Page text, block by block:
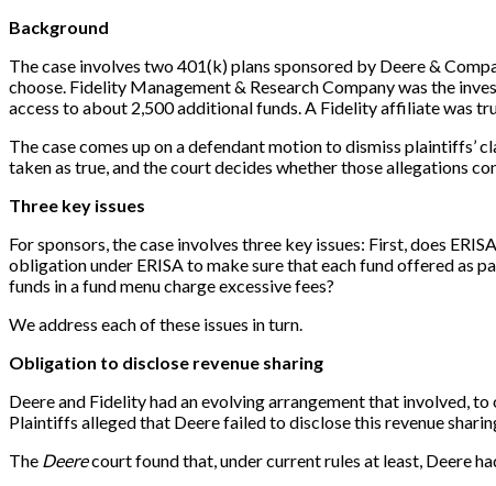
Background
The case involves two 401(k) plans sponsored by Deere &
choose. Fidelity Management & Research Company was the
access to about 2,500 additional funds. A Fidelity affiliate was
The case comes up on a defendant motion to dismiss plaintiffs’
taken as true, and the court decides whether those allegations
Three key issues
For sponsors, the case involves three key issues: First, does
obligation under ERISA to make sure that each fund offered as
funds in a fund menu charge excessive fees?
We address each of these issues in turn.
Obligation to disclose revenue sharing
Deere and Fidelity had an evolving arrangement that involved,
Plaintiffs alleged that Deere failed to disclose this revenue
The Deerecourt found that, under current rules at least, Deere